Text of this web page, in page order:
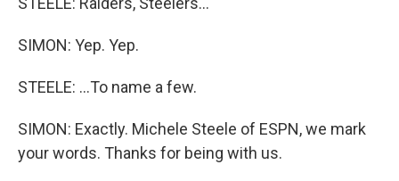
SIMON: Yep. Yep.
STEELE: ...To name a few.
SIMON: Exactly. Michele Steele of ESPN, we mark
your words. Thanks for being with us.